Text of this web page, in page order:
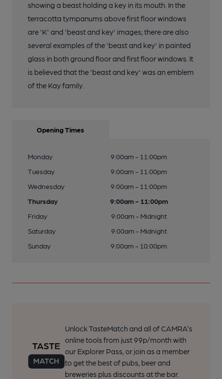
showing a beast holding a key in its mouth. In the
terracotta tympanums above first floor windows
are 'K' and 'beast and key' images; there are also
several examples of the 'beast and key' in painted
glass in both ground floor and first floor windows. It
is believed that the 'beast and key' was an emblem
of the Kay family.
Opening Times
Monday
9:00am - 11:00pm
Tuesday
9:00am - 11:00pm
Wednesday
9:00am - 11:00pm
Thursday
9:00am - 11:00pm
Friday
9:00am - Midnight
Saturday
9:00am - Midnight
Sunday
9:00am - 10:00pm
Unlock TasteMatch and all of CAMRA’s
online tools from just 99p/month with
our Explorer Pass, or join as a member
to get the best of pubs, beer and
breweries plus discounts at the bar.